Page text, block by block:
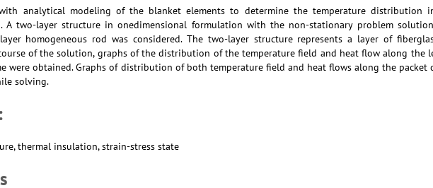
analytical modeling of the blanket elements to determine the temperature distribution
A two-layer structure in onedimensional formulation with the non-stationary problem
homogeneous rod was considered. The two-layer structure represents a layer of
of the solution, graphs of the distribution of the temperature field and heat flow along the
were obtained. Graphs of distribution of both temperature field and heat flows along the packet
solving.
thermal insulation, strain-stress state